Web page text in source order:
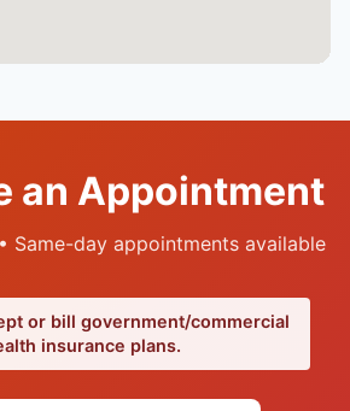
an Appointment
Same-day appointments available
or bill government/commercial
insurance plans.